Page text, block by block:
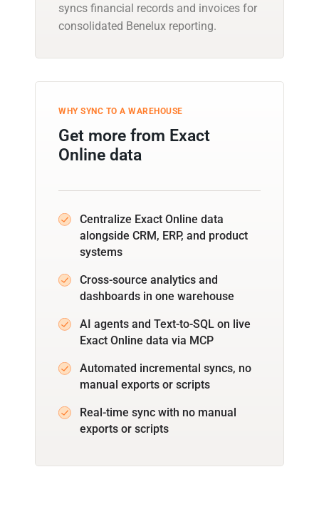
syncs financial records and invoices for
consolidated Benelux reporting.
WHY SYNC TO A WAREHOUSE
Get more from Exact
Online data
Centralize Exact Online data
alongside CRM, ERP, and product
systems
Cross-source analytics and
dashboards in one warehouse
AI agents and Text-to-SQL on live
Exact Online data via MCP
Automated incremental syncs, no
manual exports or scripts
Real-time sync with no manual
exports or scripts